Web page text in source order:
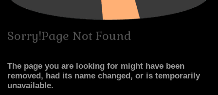
Sorry!Page Not Found
The page you are looking for might have been
removed, had its name changed, or is temporarily
unavailable.